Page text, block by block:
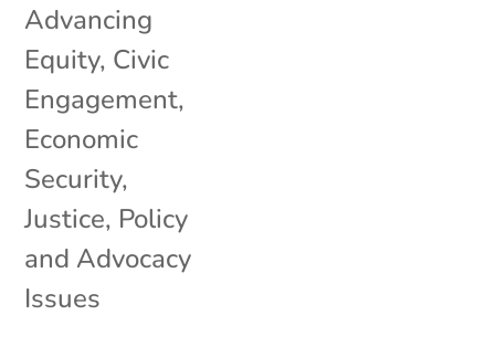
Advancing
Equity, Civic
Engagement,
Economic
Security,
Justice, Policy
and Advocacy
Issues